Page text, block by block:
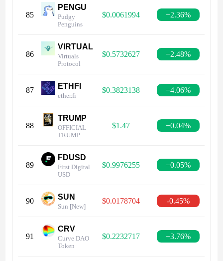
85
PENGU
Pudgy
Penguins
$0.0061994 +2.36%
86
VIRTUAL
Virtuals
Protocol
$0.5732627 +2.48%
87 ETHFI
ether.fi
$0.3823138 +4.06%
88
TRUMP
OFFICIAL
TRUMP
$1.47 +0.04%
89
FDUSD
First Digital
USD
$0.9976255 +0.05%
90 SUN
Sun [New]
$0.0178704 -0.45%
91
CRV
Curve DAO
Token
$0.2232717 +3.76%